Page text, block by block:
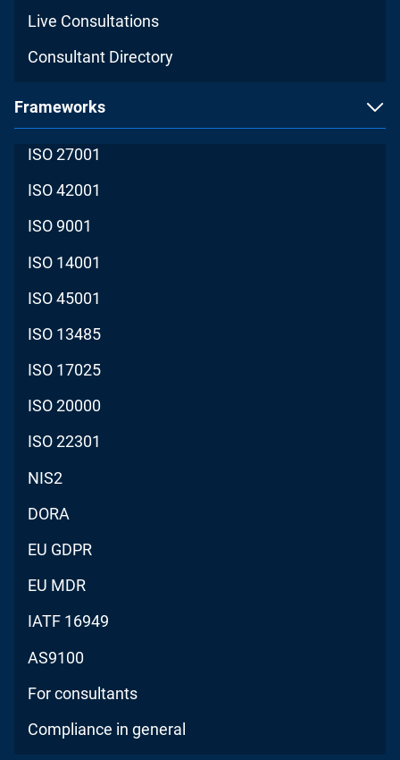
Live Consultations
Consultant Directory
Frameworks
ISO 27001
ISO 42001
ISO 9001
ISO 14001
ISO 45001
ISO 13485
ISO 17025
ISO 20000
ISO 22301
NIS2
DORA
EU GDPR
EU MDR
IATF 16949
AS9100
For consultants
Compliance in general